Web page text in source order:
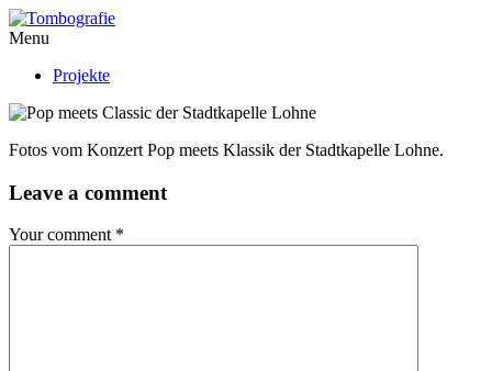
Menu
Projekte
Fotos vom Konzert Pop meets Klassik der Stadtkapelle Lohne.
Leave a comment
Your comment *